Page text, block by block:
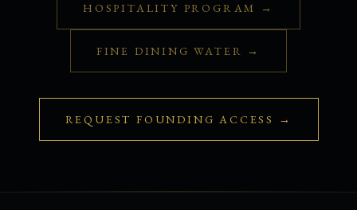
HOSPITALITY PROGRAM →
FINE DINING WATER →
REQUEST FOUNDING ACCESS →